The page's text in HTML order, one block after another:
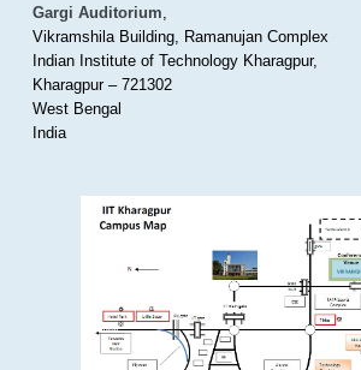
Gargi Auditorium,
Vikramshila Building, Ramanujan Complex
Indian Institute of Technology Kharagpur,
Kharagpur – 721302
West Bengal
India